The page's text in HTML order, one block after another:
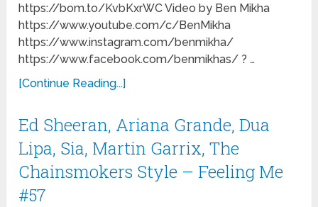
https://bom.to/KvbKxrWC Video by Ben Mikha
https://www.youtube.com/c/BenMikha
https://www.instagram.com/benmikha/
https://www.facebook.com/benmikhas/ ? …
[Continue Reading...]
Ed Sheeran, Ariana Grande, Dua
Lipa, Sia, Martin Garrix, The
Chainsmokers Style – Feeling Me
#57